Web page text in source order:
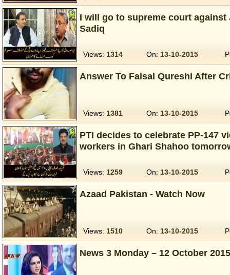
I will go to supreme court against
Sadiq
Views: 1314 On: 13-10-2015
Answer To Faisal Qureshi After
Views: 1381 On: 13-10-2015
PTI decides to celebrate PP-147
workers in Ghari Shahoo
Views: 1259 On: 13-10-2015
Azaad Pakistan - Watch Now
Views: 1510 On: 13-10-2015
News 3 Monday – 12 October 2015